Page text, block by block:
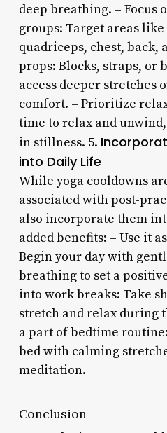
deep breathing. – Focus
groups: Target areas
quadriceps, chest, back,
props: Blocks, straps, or
access deeper stretches
comfort. – Prioritize
time to relax and
in stillness. 5.
into Daily Life
While yoga cooldowns
associated with post-
also incorporate them
added benefits: – Use it
Begin your day with
breathing to set a
into work breaks: Take
stretch and relax during
a part of bedtime
bed with calming
meditation.
Conclusion